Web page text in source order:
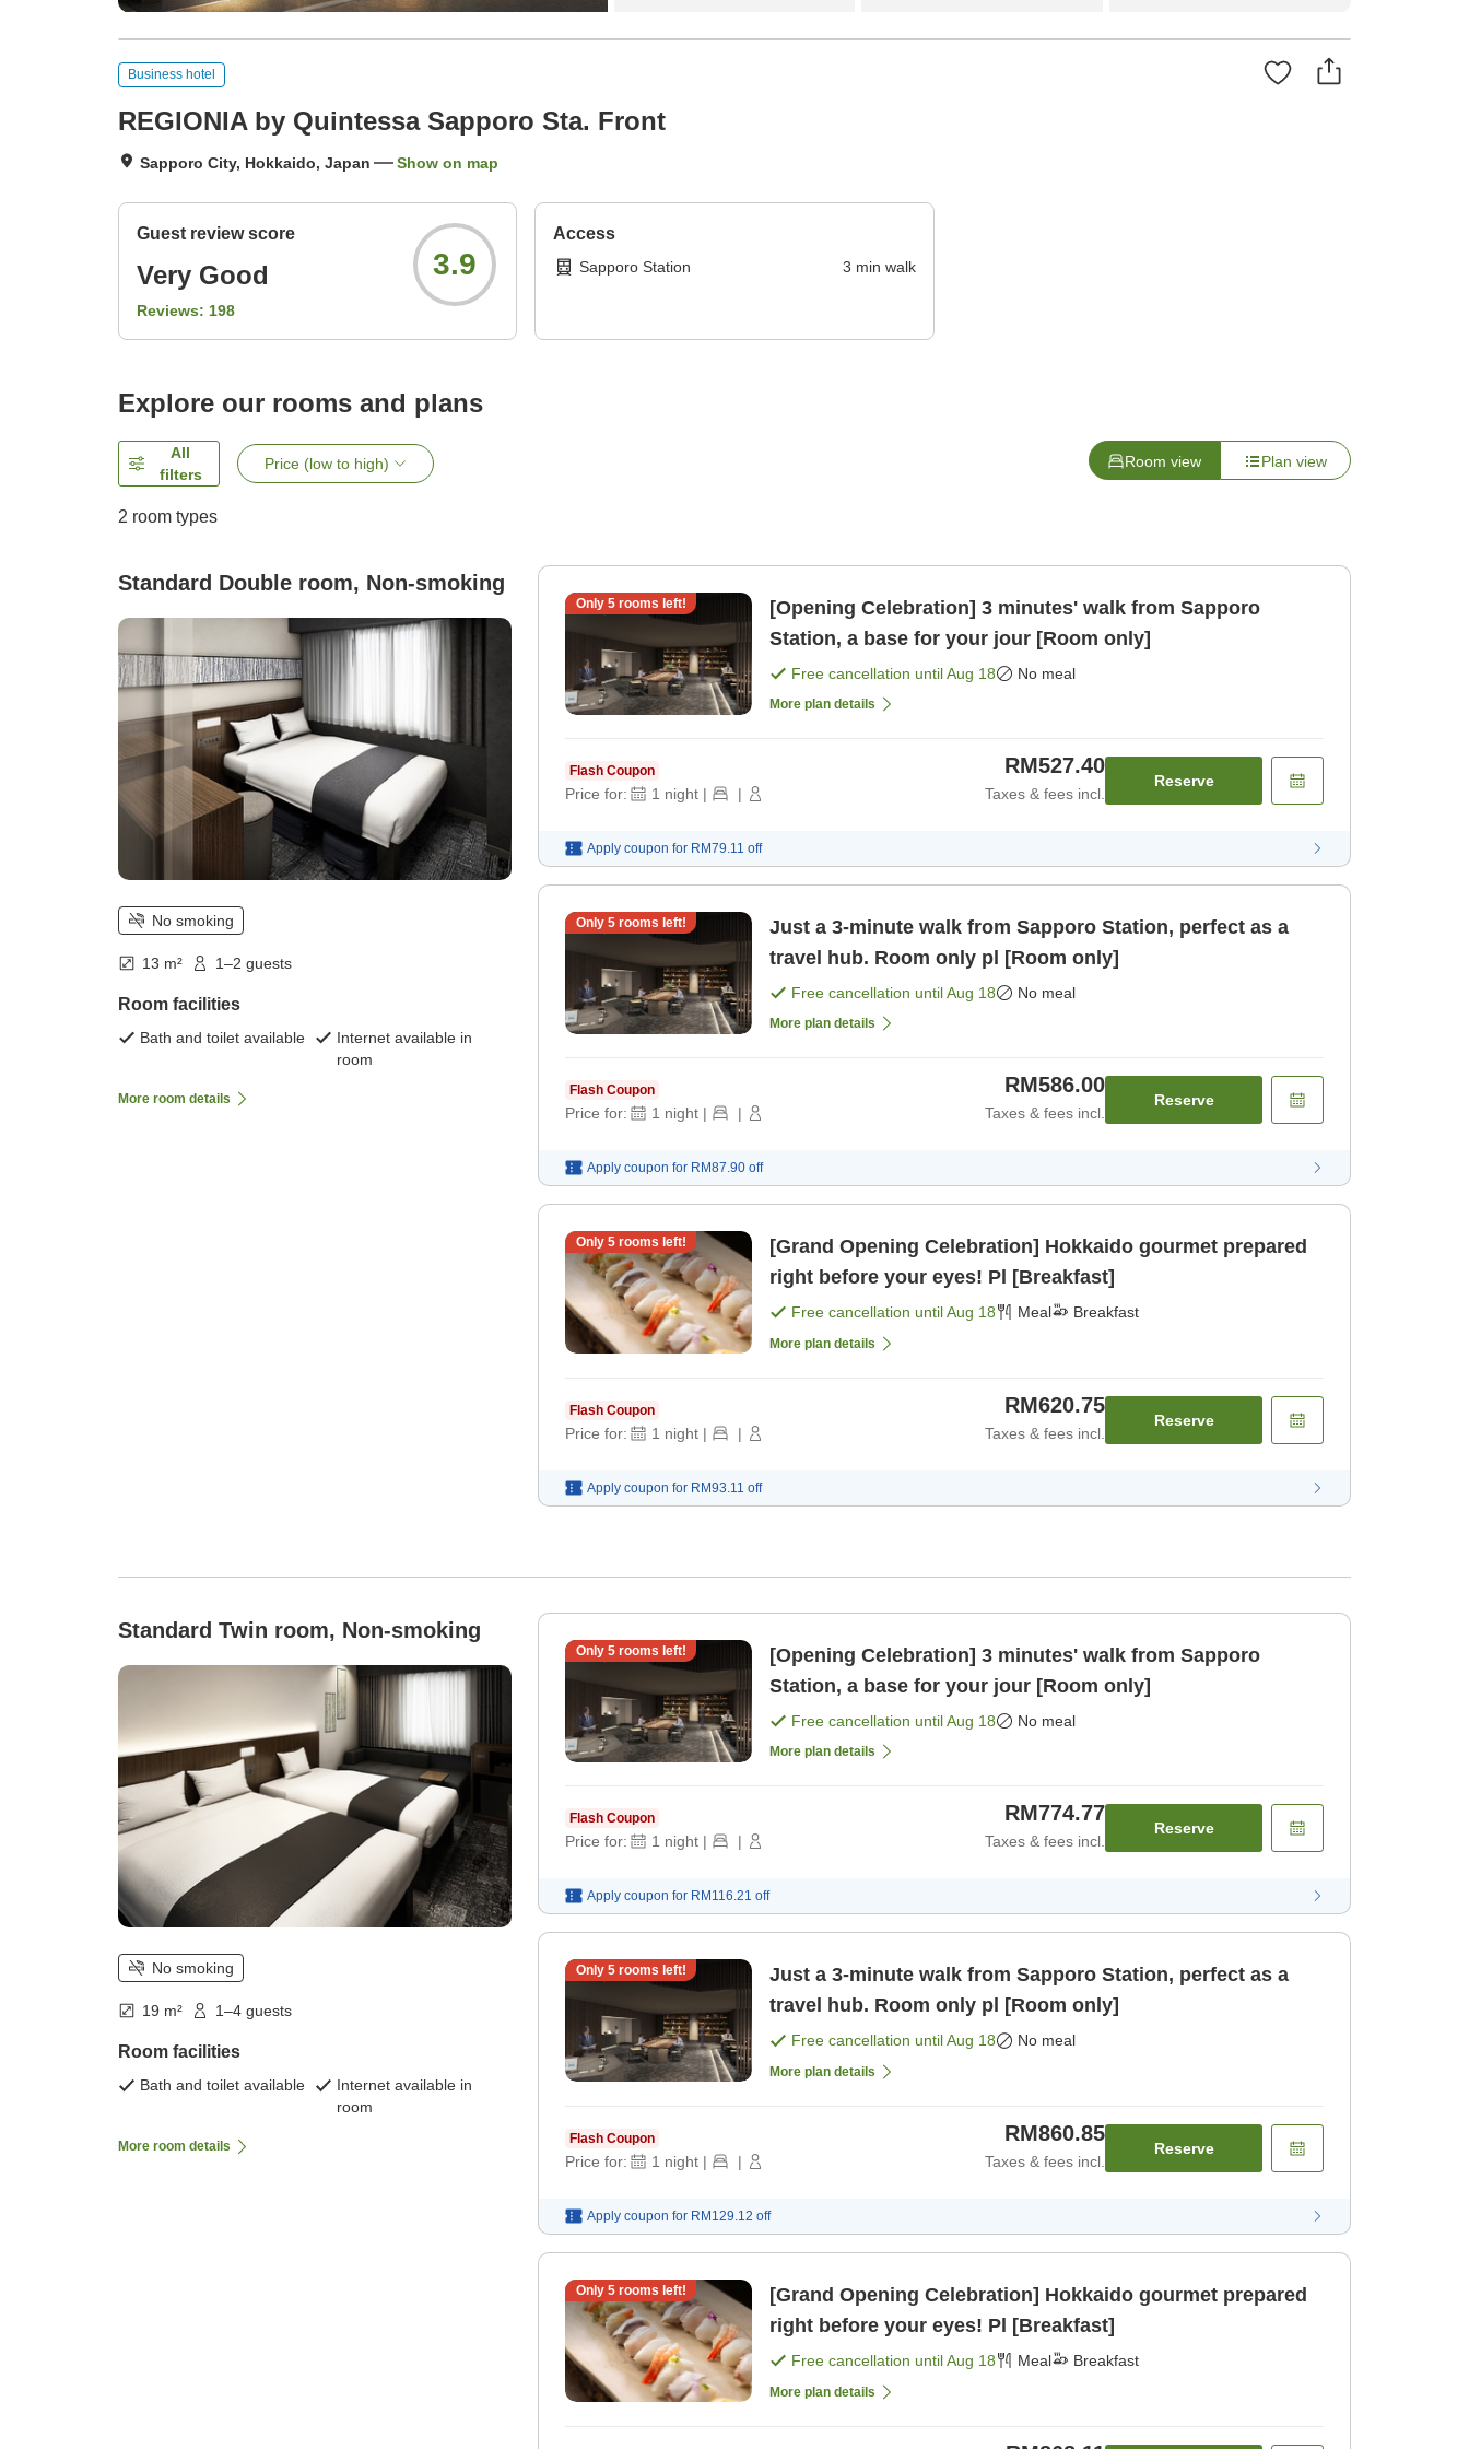
Business hotel
REGIONIA by Quintessa Sapporo Sta. Front
Sapporo City, Hokkaido, Japan Show on map
Guest review score
Very Good
Reviews: 198
3.9
Access
Sapporo Station 3 min walk
Explore our rooms and plans
All
filters
Price (low to high) Room view Plan view
2 room types
Standard Double room, Non-smoking
No smoking
13 m² 1–2 guests
Room facilities
Bath and toilet available
Internet available in
room
More room details
Only 5rooms left!
[Opening Celebration] 3 minutes' walk from Sapporo
Station, a base for your jour [Room only]
Free cancellation untilAug 18 No meal
More plan details
Flash Coupon
Price for: 1 night | |
RM527.40
Taxes & fees incl.
Reserve
Apply coupon for RM79.11 off
Only 5rooms left!
Just a 3-minute walk from Sapporo Station, perfect as a
travel hub. Room only pl [Room only]
Free cancellation untilAug 18 No meal
More plan details
Flash Coupon
Price for: 1 night | |
RM586.00
Taxes & fees incl.
Reserve
Apply coupon for RM87.90 off
Only 5rooms left!
[Grand Opening Celebration] Hokkaido gourmet prepared
right before your eyes! Pl [Breakfast]
Free cancellation untilAug 18 Meal Breakfast
More plan details
Flash Coupon
Price for: 1 night | |
RM620.75
Taxes & fees incl.
Reserve
Apply coupon for RM93.11 off
Standard Twin room, Non-smoking
No smoking
19 m² 1–4 guests
Room facilities
Bath and toilet available
Internet available in
room
More room details
Only 5rooms left!
[Opening Celebration] 3 minutes' walk from Sapporo
Station, a base for your jour [Room only]
Free cancellation untilAug 18 No meal
More plan details
Flash Coupon
Price for: 1 night | |
RM774.77
Taxes & fees incl.
Reserve
Apply coupon for RM116.21 off
Only 5rooms left!
Just a 3-minute walk from Sapporo Station, perfect as a
travel hub. Room only pl [Room only]
Free cancellation untilAug 18 No meal
More plan details
Flash Coupon
Price for: 1 night | |
RM860.85
Taxes & fees incl.
Reserve
Apply coupon for RM129.12 off
Only 5rooms left!
[Grand Opening Celebration] Hokkaido gourmet prepared
right before your eyes! Pl [Breakfast]
Free cancellation untilAug 18 Meal Breakfast
More plan details